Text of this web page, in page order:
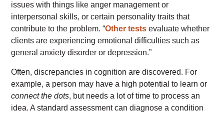
issues with things like anger management or
interpersonal skills, or certain personality traits that
contribute to the problem. “Other tests evaluate whether
clients are experiencing emotional difficulties such as
general anxiety disorder or depression.”
Often, discrepancies in cognition are discovered. For
example, a person may have a high potential to learn or
connect the dots, but needs a lot of time to process an
idea. A standard assessment can diagnose a condition